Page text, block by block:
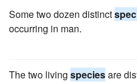
Some two dozen distinct
occurring in man.
The two living speciesare